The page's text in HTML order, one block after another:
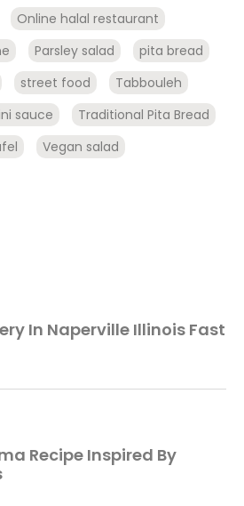
Online halal restaurant
Parsley salad
pita bread
street food
Tabbouleh
sauce
Traditional Pita Bread
Vegan salad
In Naperville Illinois Fast
Recipe Inspired By